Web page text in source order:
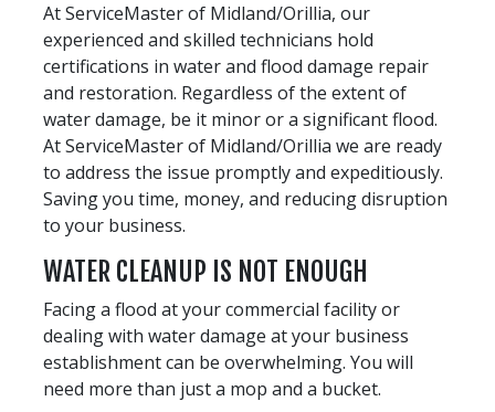
At ServiceMaster of Midland/Orillia, our
experienced and skilled technicians hold
certifications in water and flood damage repair
and restoration. Regardless of the extent of
water damage, be it minor or a significant flood.
At ServiceMaster of Midland/Orillia we are ready
to address the issue promptly and expeditiously.
Saving you time, money, and reducing disruption
to your business.
WATER CLEANUP IS NOT ENOUGH
Facing a flood at your commercial facility or
dealing with water damage at your business
establishment can be overwhelming. You will
need more than just a mop and a bucket.